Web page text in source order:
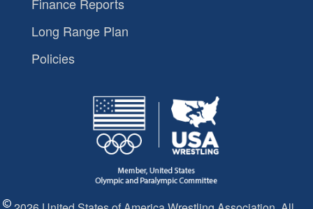
Long Range Plan
Policies